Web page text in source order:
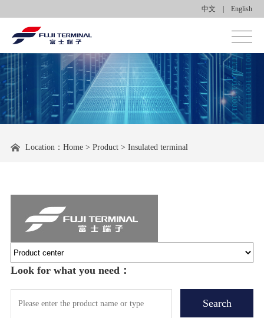
中文 English
Homepage About us Product center
Location： Home> Product> Insulated terminal
Look for what you need：